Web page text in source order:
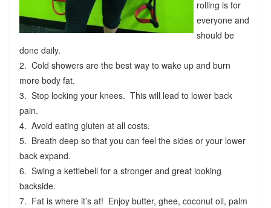
rolling is for
everyone and
should be
done daily.
2. Cold showers are the best way to wake up and burn
more body fat.
3. Stop locking your knees. This will lead to lower back
pain.
4. Avoid eating gluten at all costs.
5. Breath deep so that you can feel the sides or your lower
back expand.
6. Swing a kettlebell for a stronger and great looking
backside.
7. Fat is where it’s at! Enjoy butter, ghee, coconut oil, palm